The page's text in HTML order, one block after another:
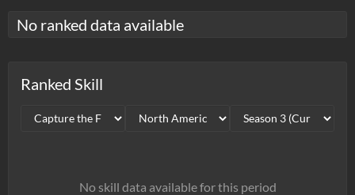
No ranked data available
Ranked Skill
No skill data available for this period